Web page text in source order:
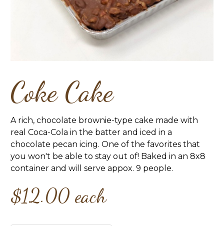
Coke Cake
A rich, chocolate brownie-type cake made with
real Coca-Cola in the batter and iced in a
chocolate pecan icing. One of the favorites that
you won't be able to stay out of! Baked in an 8x8
container and will serve appox. 9 people.
$12.00 each